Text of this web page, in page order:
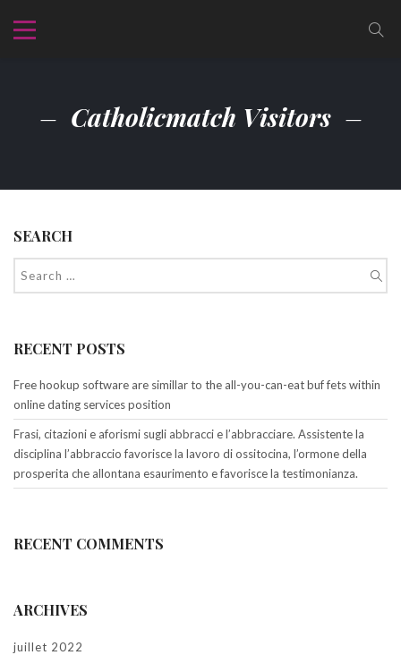
Catholicmatch Visitors
SEARCH
RECENT POSTS
Free hookup software are simillar to the all-you-can-eat buf fets within
online dating services position
Frasi, citazioni e aforismi sugli abbracci e l’abbracciare. Assistente la
disciplina l’abbraccio favorisce la lavoro di ossitocina, l’ormone della
prosperita che allontana esaurimento e favorisce la testimonianza.
RECENT COMMENTS
ARCHIVES
juillet 2022